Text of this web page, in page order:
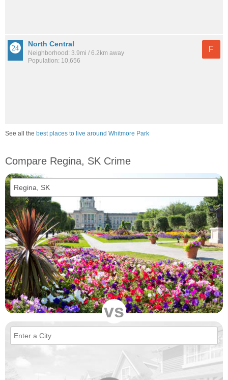
North Central
Neighborhood: 3.9mi / 6.2km away
Population: 10,656
F
See all the best places to live around Whitmore Park
Compare Regina, SK Crime
vs